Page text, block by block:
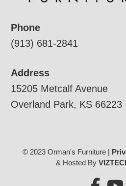
Phone
(913) 681-2841
Address
15205 Metcalf Avenue
Overland Park, KS 66223
© 2023 Orman's Furniture |
& Hosted By